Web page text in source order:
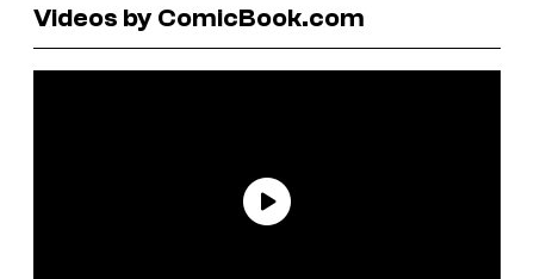
Videos by ComicBook.com